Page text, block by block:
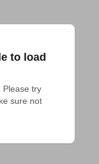
to load
Please try
sure not